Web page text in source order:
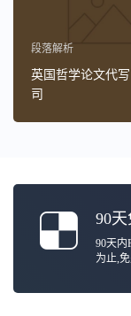
段落解析
英国哲学论文代
司
90
90天内
为止,